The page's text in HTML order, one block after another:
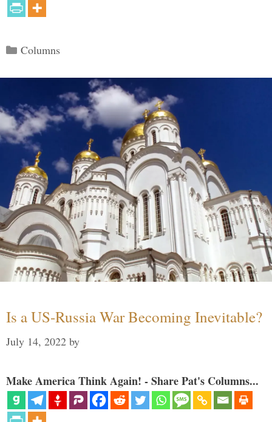
Categories
Columns
Is a US-Russia War Becoming Inevitable?
July 14, 2022 by
Make America Think Again! - Share Pat's Columns...